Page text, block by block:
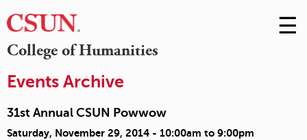
College of Humanities
Skip
to
☰
Events Archive
31st Annual CSUN Powwow
Saturday, November 29, 2014 - 10:00am to 9:00pm